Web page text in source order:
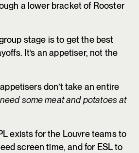
a lower bracket of Rooster
stage is to get the best
It’s an appetiser, not the
don’t take an entire
some meat and potatoes at
exists for the Louvre teams to
screen time, and for ESL to